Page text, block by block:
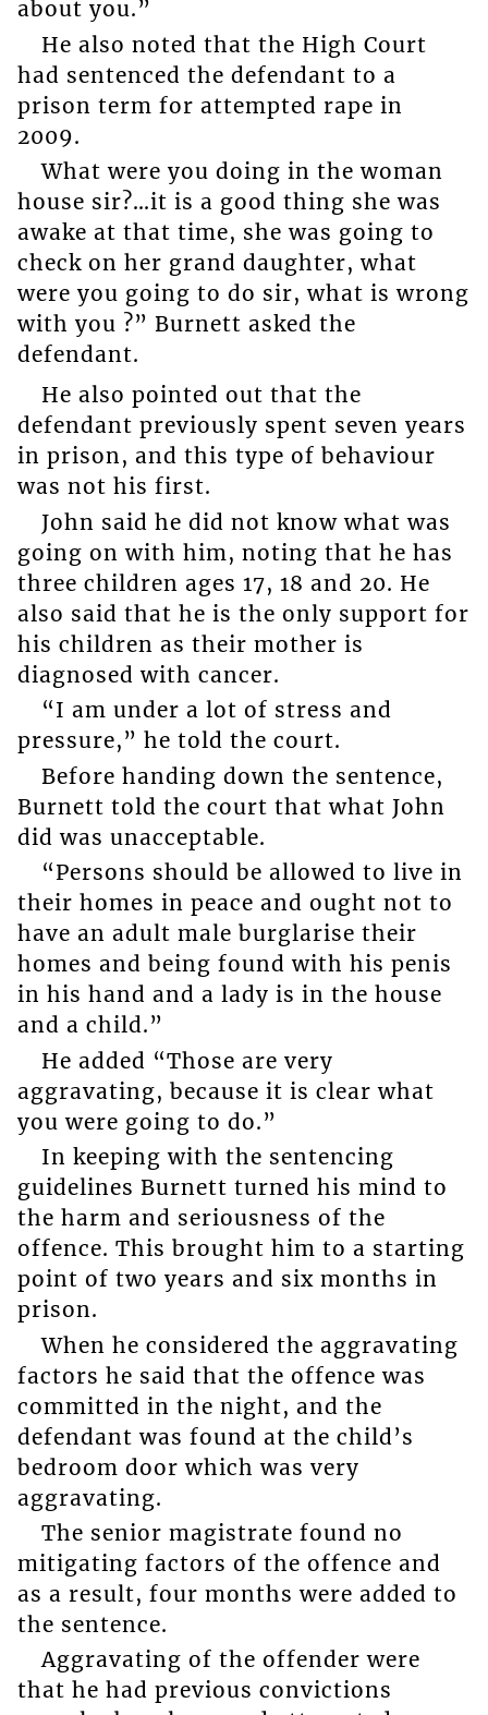
about you.”
He also noted that the High Court
had sentenced the defendant to a
prison term for attempted rape in
2009.
What were you doing in the woman
house sir?…it is a good thing she was
awake at that time, she was going to
check on her grand daughter, what
were you going to do sir, what is wrong
with you ?” Burnett asked the
defendant.
He also pointed out that the
defendant previously spent seven years
in prison, and this type of behaviour
was not his first.
John said he did not know what was
going on with him, noting that he has
three children ages 17, 18 and 20. He
also said that he is the only support for
his children as their mother is
diagnosed with cancer.
“I am under a lot of stress and
pressure,” he told the court.
Before handing down the sentence,
Burnett told the court that what John
did was unacceptable.
“Persons should be allowed to live in
their homes in peace and ought not to
have an adult male burglarise their
homes and being found with his penis
in his hand and a lady is in the house
and a child.”
He added “Those are very
aggravating, because it is clear what
you were going to do.”
In keeping with the sentencing
guidelines Burnett turned his mind to
the harm and seriousness of the
offence. This brought him to a starting
point of two years and six months in
prison.
When he considered the aggravating
factors he said that the offence was
committed in the night, and the
defendant was found at the child’s
bedroom door which was very
aggravating.
The senior magistrate found no
mitigating factors of the offence and
as a result, four months were added to
the sentence.
Aggravating of the offender were
that he had previous convictions